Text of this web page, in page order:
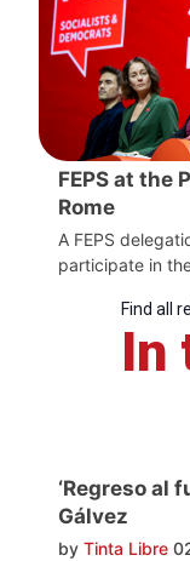
FEPS at the
Rome
A FEPS
participate in
Find all
In
‘Regreso al
Gálvez
by Tinta Libre